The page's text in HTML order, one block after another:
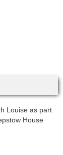
Louise as part
House